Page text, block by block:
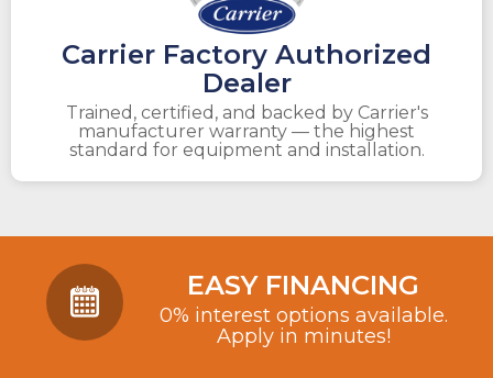
Carrier Factory Authorized
Dealer
Trained, certified, and backed by Carrier's
manufacturer warranty — the highest
standard for equipment and installation.
EASY FINANCING
0% interest options available.
Apply in minutes!